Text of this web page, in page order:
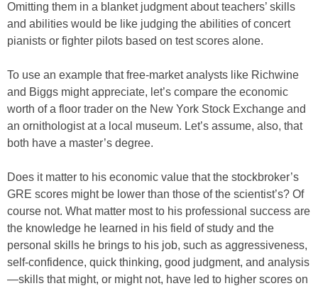
Omitting them in a blanket judgment about teachers’ skills
and abilities would be like judging the abilities of concert
pianists or fighter pilots based on test scores alone.
To use an example that free-market analysts like Richwine
and Biggs might appreciate, let’s compare the economic
worth of a floor trader on the New York Stock Exchange and
an ornithologist at a local museum. Let’s assume, also, that
both have a master’s degree.
Does it matter to his economic value that the stockbroker’s
GRE scores might be lower than those of the scientist’s? Of
course not. What matter most to his professional success are
the knowledge he learned in his field of study and the
personal skills he brings to his job, such as aggressiveness,
self-confidence, quick thinking, good judgment, and analysis
—skills that might, or might not, have led to higher scores on